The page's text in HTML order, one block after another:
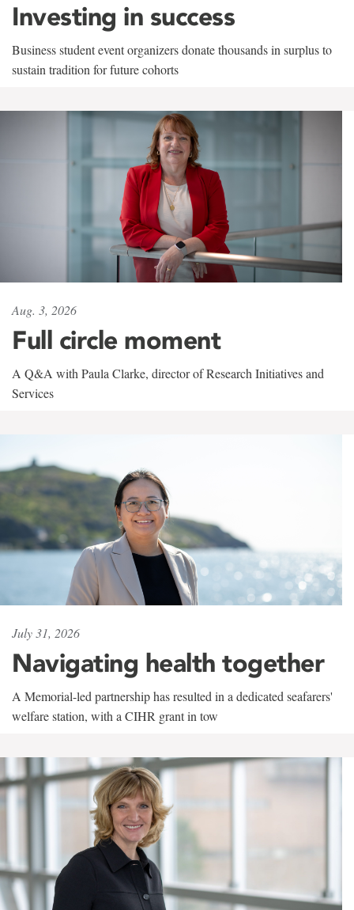
Investing in success
Business student event organizers donate thousands in surplus to
sustain tradition for future cohorts
Aug. 3, 2026
Full circle moment
A Q&A with Paula Clarke, director of Research Initiatives and
Services
July 31, 2026
Navigating health together
A Memorial-led partnership has resulted in a dedicated seafarers'
welfare station, with a CIHR grant in tow